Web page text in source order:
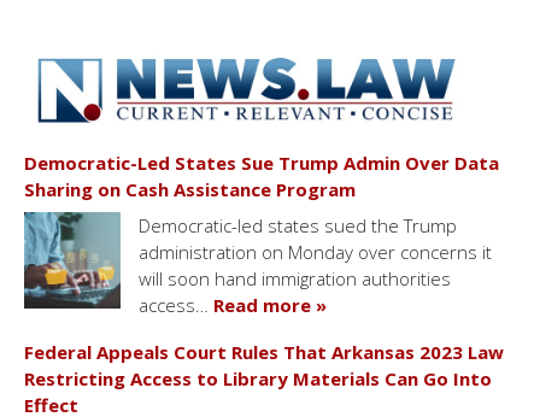
Democratic-Led States Sue Trump Admin Over Data
Sharing on Cash Assistance Program
Democratic-led states sued the Trump
administration on Monday over concerns it
will soon hand immigration authorities
access… Read more »
Federal Appeals Court Rules That Arkansas 2023 Law
Restricting Access to Library Materials Can Go Into
Effect